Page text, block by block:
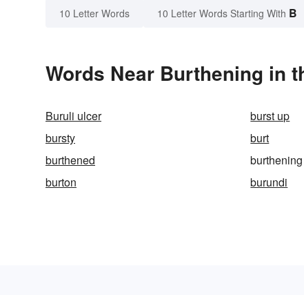
10 Letter Words 10 Letter Words Starting With B
Words Near Burthening in
Buruli ulcer burst up
bursty
burt
burthened
burthening
burton
burundi